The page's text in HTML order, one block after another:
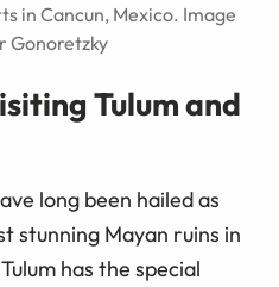
in Cancun, Mexico. Image
Gonoretzky
Tulum and
long been hailed as
stunning Mayan ruins in
has the special